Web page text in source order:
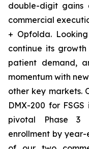
double-digit gains
commercial
+ Opfolda.
continue its
patient demand,
momentum with
other key markets.
DMX-200 for
pivotal Phase 3
enrollment by